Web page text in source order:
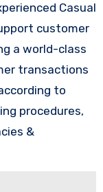
Casual
customer
a world-class
transactions
to
procedures,
&